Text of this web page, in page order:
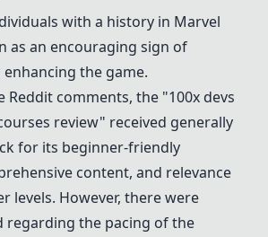
with a history in Marvel
as an encouraging sign of
the game.
Reddit comments, the "100x devs
review" received generally
for its beginner-friendly
content, and relevance
levels. However, there were
regarding the pacing of the